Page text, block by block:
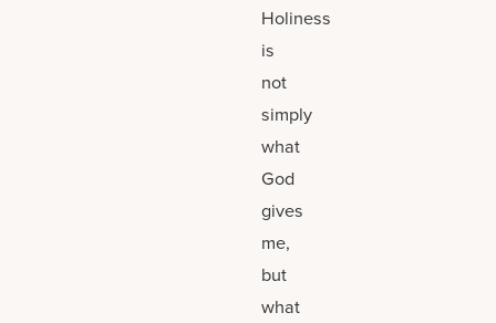
Holiness
is
not
simply
what
God
gives
me,
but
what